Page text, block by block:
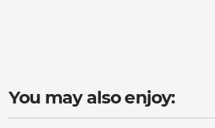
You may also enjoy: